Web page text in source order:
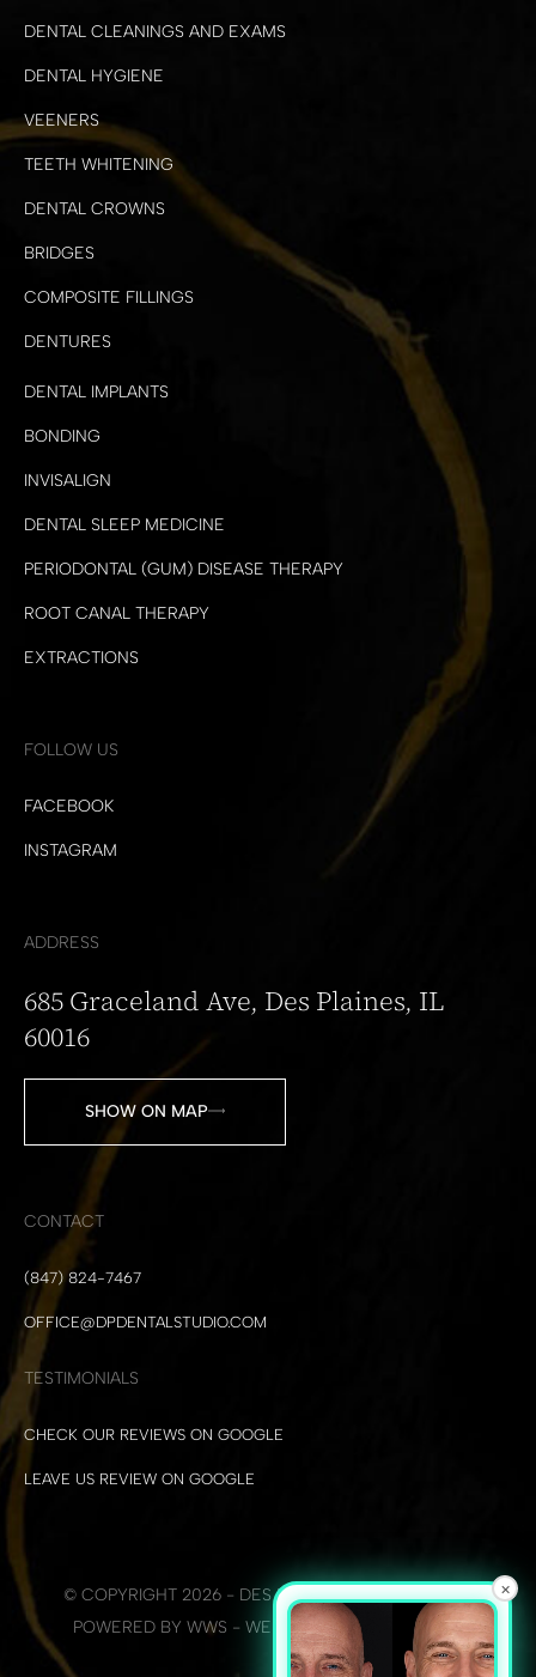
DENTAL CLEANINGS AND EXAMS
DENTAL HYGIENE
VEENERS
TEETH WHITENING
DENTAL CROWNS
BRIDGES
COMPOSITE FILLINGS
DENTURES
DENTAL IMPLANTS
BONDING
INVISALIGN
DENTAL SLEEP MEDICINE
PERIODONTAL (GUM) DISEASE THERAPY
ROOT CANAL THERAPY
EXTRACTIONS
FOLLOW US
FACEBOOK
INSTAGRAM
ADDRESS
685 Graceland Ave, Des Plaines, IL
60016
SHOW ON MAP
CONTACT
(847) 824-7467
OFFICE@DPDENTALSTUDIO.COM
TESTIMONIALS
CHECK OUR REVIEWS ON GOOGLE
LEAVE US REVIEW ON GOOGLE
© COPYRIGHT 2026 - DES PLAINES DENTAL STUDIO
POWERED BY WWS - WEB DEVELOPMENT + SEO
×